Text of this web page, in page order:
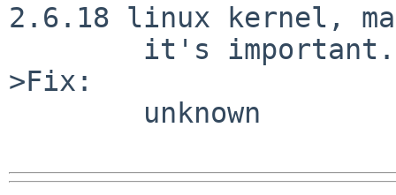
2.6.18 linux kernel,
>Fix: